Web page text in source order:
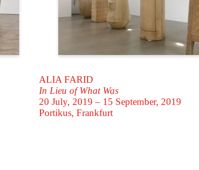
ALIA FARID
In Lieu of What Was
20 July, 2019 – 15 September, 2019
Portikus, Frankfurt